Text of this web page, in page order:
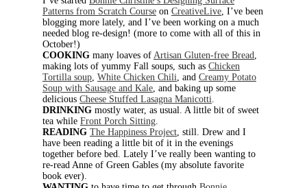
Patterns from Scratch Course on CreativeLive, I’ve been
blogging more lately, and I’ve been working on a much
needed blog re-design! (more to come with all of this in
October!)
COOKING many loaves of Artisan Gluten-free Bread,
making lots of yummy Fall soups, such as Chicken
Tortilla soup, White Chicken Chili, and Creamy Potato
Soup with Sausage and Kale, and baking up some
delicious Cheese Stuffed Lasagna Manicotti.
DRINKING mostly water, as usual. A little bit of sweet
tea while Front Porch Sitting.
READING The Happiness Project, still. Drew and I
have been reading a little bit of it in the evenings
together before bed. Lately I’ve really been wanting to
re-read Anne of Green Gables (my absolute favorite
book ever).